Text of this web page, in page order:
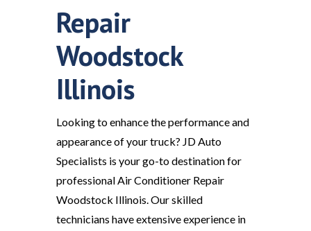
Repair
Woodstock
Illinois
Looking to enhance the performance and
appearance of your truck? JD Auto
Specialists is your go-to destination for
professional Air Conditioner Repair
Woodstock Illinois. Our skilled
technicians have extensive experience in